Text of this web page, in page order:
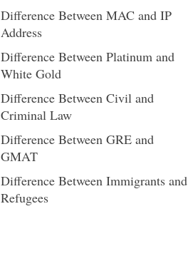
Difference Between MAC and IP
Address
Difference Between Platinum and
White Gold
Difference Between Civil and
Criminal Law
Difference Between GRE and
GMAT
Difference Between Immigrants and
Refugees